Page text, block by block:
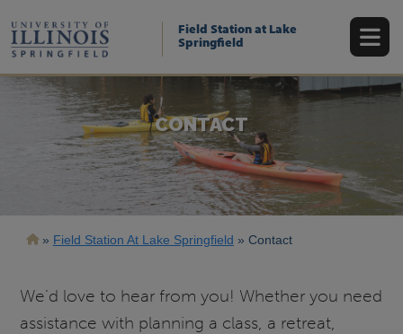
main
content
Field Station at Lake
Springfield
CONTACT
Breadcrumb
Field Station At Lake Springfield Contact
We’d love to hear from you! Whether you need
assistance with planning a class, a retreat,